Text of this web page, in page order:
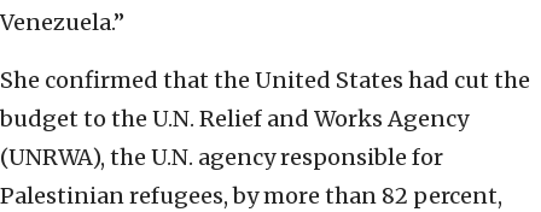
Venezuela.”
She confirmed that the United States had cut the
budget to the U.N. Relief and Works Agency
(UNRWA), the U.N. agency responsible for
Palestinian refugees, by more than 82 percent,